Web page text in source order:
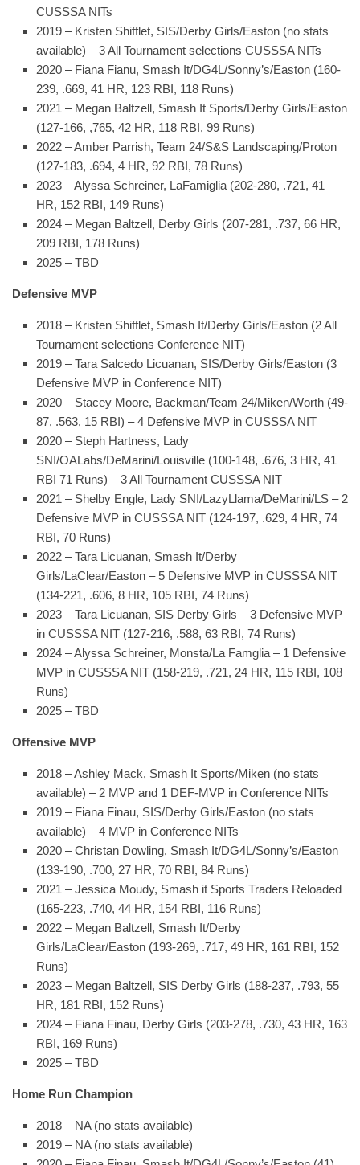
CUSSSA NITs
2019 – Kristen Shifflet, SIS/Derby Girls/Easton (no stats
available) – 3 All Tournament selections CUSSSA NITs
2020 – Fiana Fianu, Smash It/DG4L/Sonny’s/Easton (160-
239, .669, 41 HR, 123 RBI, 118 Runs)
2021 – Megan Baltzell, Smash It Sports/Derby Girls/Easton
(127-166, ,765, 42 HR, 118 RBI, 99 Runs)
2022 – Amber Parrish, Team 24/S&S Landscaping/Proton
(127-183, .694, 4 HR, 92 RBI, 78 Runs)
2023 – Alyssa Schreiner, LaFamiglia (202-280, .721, 41
HR, 152 RBI, 149 Runs)
2024 – Megan Baltzell, Derby Girls (207-281, .737, 66 HR,
209 RBI, 178 Runs)
2025 – TBD
Defensive MVP
2018 – Kristen Shifflet, Smash It/Derby Girls/Easton (2 All
Tournament selections Conference NIT)
2019 – Tara Salcedo Licuanan, SIS/Derby Girls/Easton (3
Defensive MVP in Conference NIT)
2020 – Stacey Moore, Backman/Team 24/Miken/Worth (49-
87, .563, 15 RBI) – 4 Defensive MVP in CUSSSA NIT
2020 – Steph Hartness, Lady
SNI/OALabs/DeMarini/Louisville (100-148, .676, 3 HR, 41
RBI 71 Runs) – 3 All Tournament CUSSSA NIT
2021 – Shelby Engle, Lady SNI/LazyLlama/DeMarini/LS – 2
Defensive MVP in CUSSSA NIT (124-197, .629, 4 HR, 74
RBI, 70 Runs)
2022 – Tara Licuanan, Smash It/Derby
Girls/LaClear/Easton – 5 Defensive MVP in CUSSSA NIT
(134-221, .606, 8 HR, 105 RBI, 74 Runs)
2023 – Tara Licuanan, SIS Derby Girls – 3 Defensive MVP
in CUSSSA NIT (127-216, .588, 63 RBI, 74 Runs)
2024 – Alyssa Schreiner, Monsta/La Famglia – 1 Defensive
MVP in CUSSSA NIT (158-219, .721, 24 HR, 115 RBI, 108
Runs)
2025 – TBD
Offensive MVP
2018 – Ashley Mack, Smash It Sports/Miken (no stats
available) – 2 MVP and 1 DEF-MVP in Conference NITs
2019 – Fiana Finau, SIS/Derby Girls/Easton (no stats
available) – 4 MVP in Conference NITs
2020 – Christan Dowling, Smash It/DG4L/Sonny’s/Easton
(133-190, .700, 27 HR, 70 RBI, 84 Runs)
2021 – Jessica Moudy, Smash it Sports Traders Reloaded
(165-223, .740, 44 HR, 154 RBI, 116 Runs)
2022 – Megan Baltzell, Smash It/Derby
Girls/LaClear/Easton (193-269, .717, 49 HR, 161 RBI, 152
Runs)
2023 – Megan Baltzell, SIS Derby Girls (188-237, .793, 55
HR, 181 RBI, 152 Runs)
2024 – Fiana Finau, Derby Girls (203-278, .730, 43 HR, 163
RBI, 169 Runs)
2025 – TBD
Home Run Champion
2018 – NA (no stats available)
2019 – NA (no stats available)